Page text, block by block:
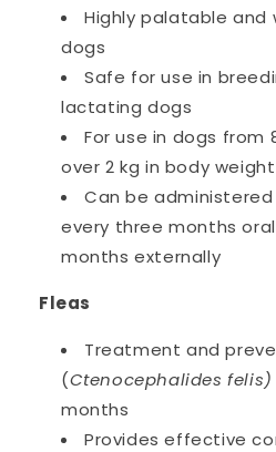
Highly palatable
dogs
Safe for use in
lactating dogs
For use in dogs from
over 2 kg in body weight
Can be administered
every three months
months externally
Fleas
Treatment and
(Ctenocephalides
months
Provides effective